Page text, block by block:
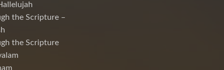
the Scripture –
the Scripture